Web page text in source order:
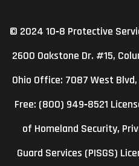
© 2024 10‑8 Protective
2600 Oakstone Dr. #15,
Ohio Office: 7087 West
Free: (800) 949‑8521
of Homeland Security,
Guard Services (PISGS)